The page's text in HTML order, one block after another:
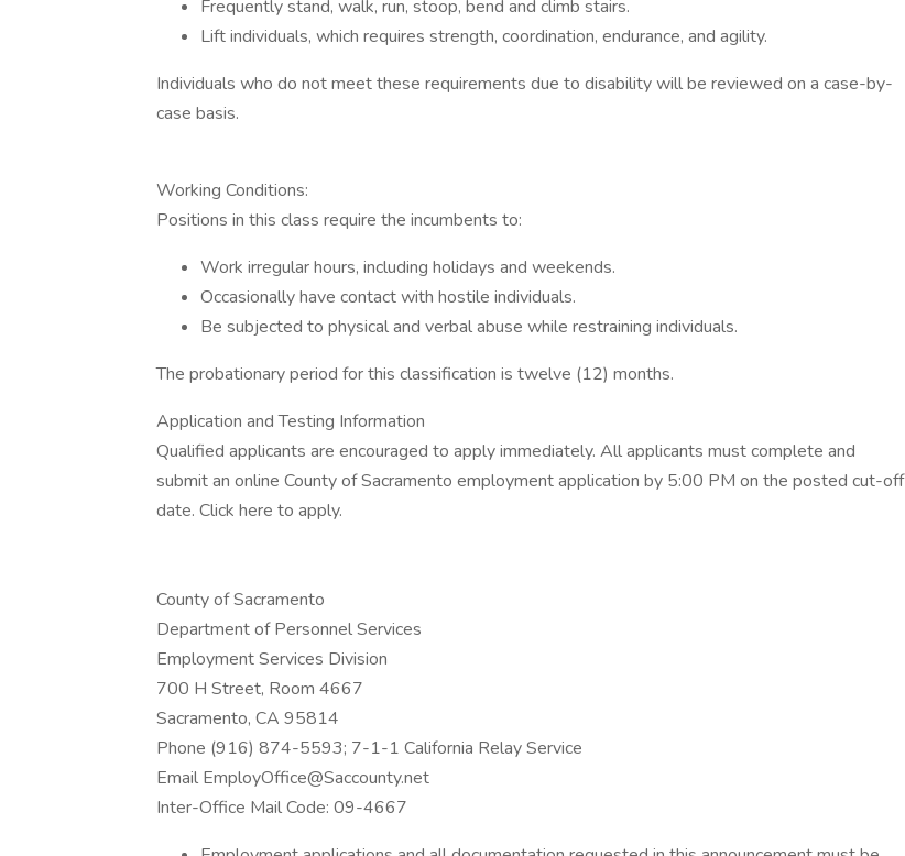
Frequently stand, walk, run, stoop, bend and climb stairs.
Lift individuals, which requires strength, coordination, endurance, and agility.
Individuals who do not meet these requirements due to disability will be reviewed on a case-by-
case basis.
Working Conditions:
Positions in this class require the incumbents to:
Work irregular hours, including holidays and weekends.
Occasionally have contact with hostile individuals.
Be subjected to physical and verbal abuse while restraining individuals.
The probationary period for this classification is twelve (12) months.
Application and Testing Information
Qualified applicants are encouraged to apply immediately. All applicants must complete and
submit an online County of Sacramento employment application by 5:00 PM on the posted cut-off
date. Click here to apply.
County of Sacramento
Department of Personnel Services
Employment Services Division
700 H Street, Room 4667
Sacramento, CA 95814
Phone (916) 874-5593; 7-1-1 California Relay Service
Email EmployOffice@Saccounty.net
Inter-Office Mail Code: 09-4667